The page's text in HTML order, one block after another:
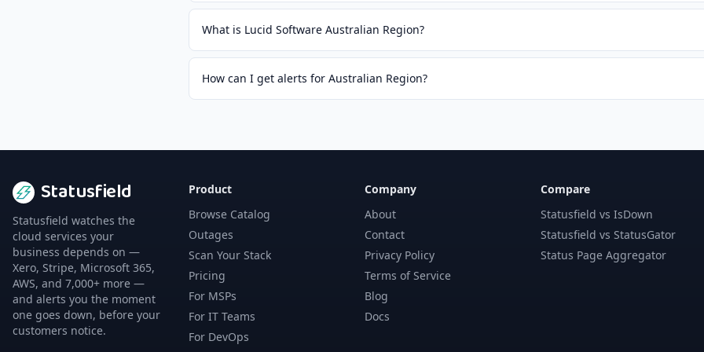
What is Lucid Software Australian Region?
How can I get alerts for Australian Region?
Statusfield
Statusfield watches the
cloud services your
business depends on —
Xero, Stripe, Microsoft 365,
AWS, and 7,000+ more —
and alerts you the moment
one goes down, before your
customers notice.
Product
Browse Catalog
Outages
Scan Your Stack
Pricing
For MSPs
For IT Teams
For DevOps
Company
About
Contact
Privacy Policy
Terms of Service
Blog
Docs
Compare
Statusfield vs IsDown
Statusfield vs StatusGator
Status Page Aggregator